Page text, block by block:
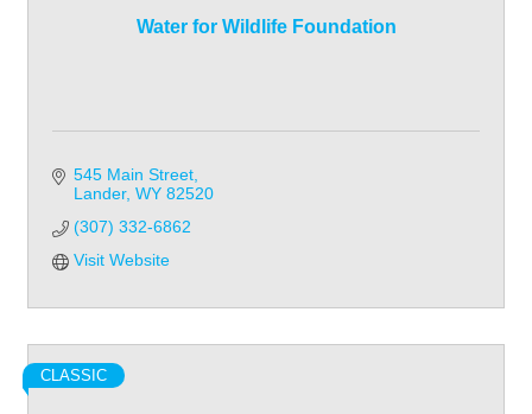
Water for Wildlife Foundation
545 Main Street
Lander WY 82520
(307) 332-6862
Visit Website
CLASSIC